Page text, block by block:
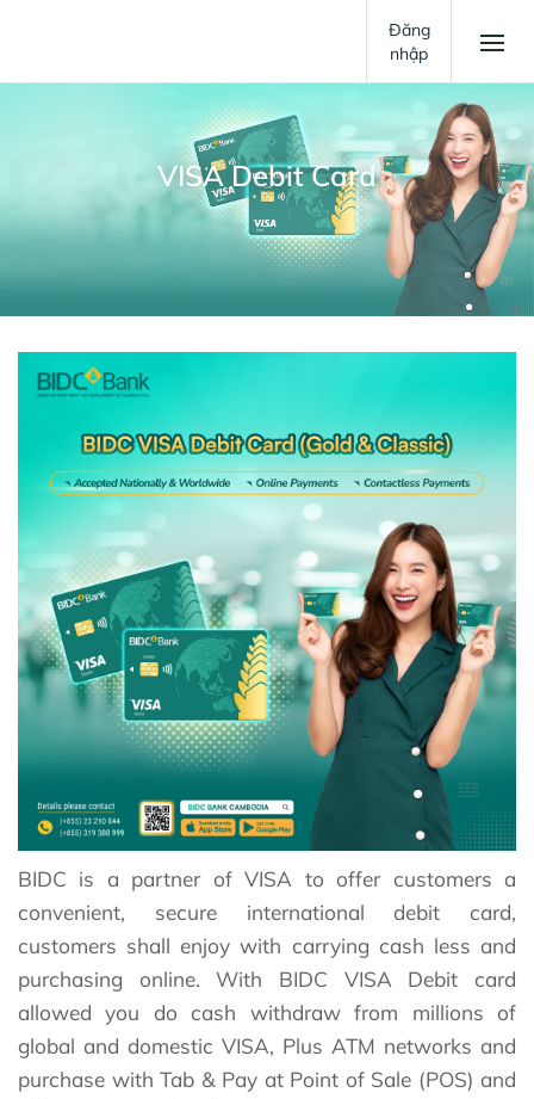
Đăng
nhập
VISA Debit Card
BIDC is a partner of VISA to offer customers a
convenient, secure international debit card,
customers shall enjoy with carrying cash less and
purchasing online. With BIDC VISA Debit card
allowed you do cash withdraw from millions of
global and domestic VISA, Plus ATM networks and
purchase with Tab & Pay at Point of Sale (POS) and